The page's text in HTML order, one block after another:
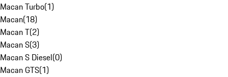
Macan Turbo(1)
Macan(18)
Macan T(2)
Macan S(3)
Macan S Diesel(0)
Macan GTS(1)